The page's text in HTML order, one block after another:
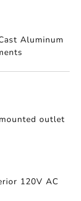
Aluminum
outlet
120V AC